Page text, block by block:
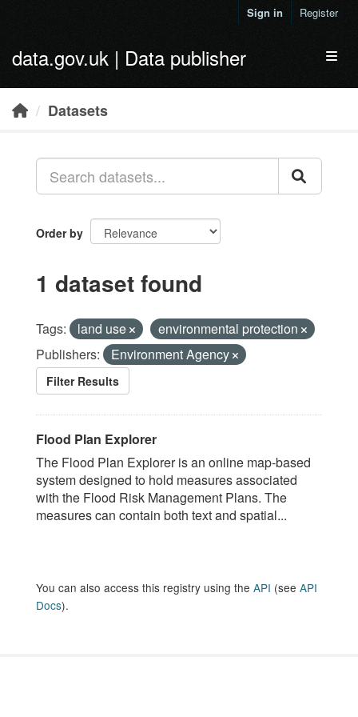
Sign in Register
data.gov.uk | Data publisher
Datasets
Order by
1 dataset found
Tags: land use
environmental protection
Publishers:
Environment Agency
Filter Results
Flood Plan Explorer
The Flood Plan Explorer is an online map-based
system designed to hold measures associated
with the Flood Risk Management Plans. The
measures can contain both text and spatial...
You can also access this registry using the API (see API
Docs).